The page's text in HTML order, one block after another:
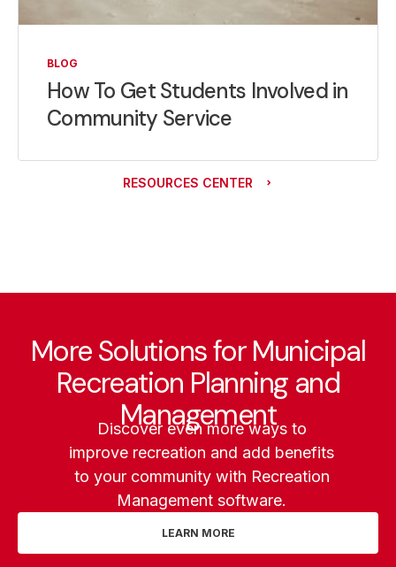
BLOG
How To Get Students Involved in
Community Service
RESOURCES CENTER
More Solutions for Municipal
Recreation Planning and
Management
Discover even more ways to
improve recreation and add benefits
to your community with Recreation
Management software.
LEARN MORE